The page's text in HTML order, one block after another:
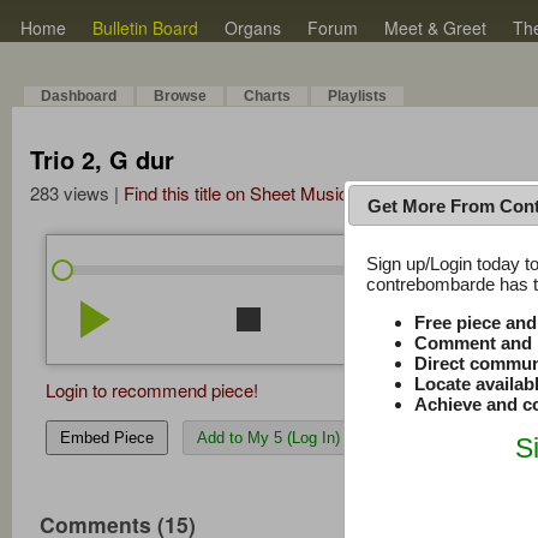
Home Bulletin Board Organs Forum Meet & Greet
Dashboard Browse Charts Playlists
Trio 2, G dur
283 views | Find this title on Sheet Music Plus
0:00/0:00
play_arrow stop repeat volume_down
Login to recommend piece!
Embed Piece Add to My 5 (Log In)
Comments (15)
Get More From
Sign up/Login today
contrebombarde has
Free piece
Comment
Direct
Locate
Achieve and